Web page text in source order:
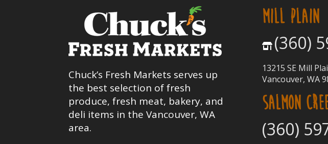
Chuck’s Fresh Markets serves up
the best selection of fresh
produce, fresh meat, bakery, and
deli items in the Vancouver, WA
area.
MILL PLAIN
(360)
13215 SE Mill
Vancouver, WA
SALMON
(360)